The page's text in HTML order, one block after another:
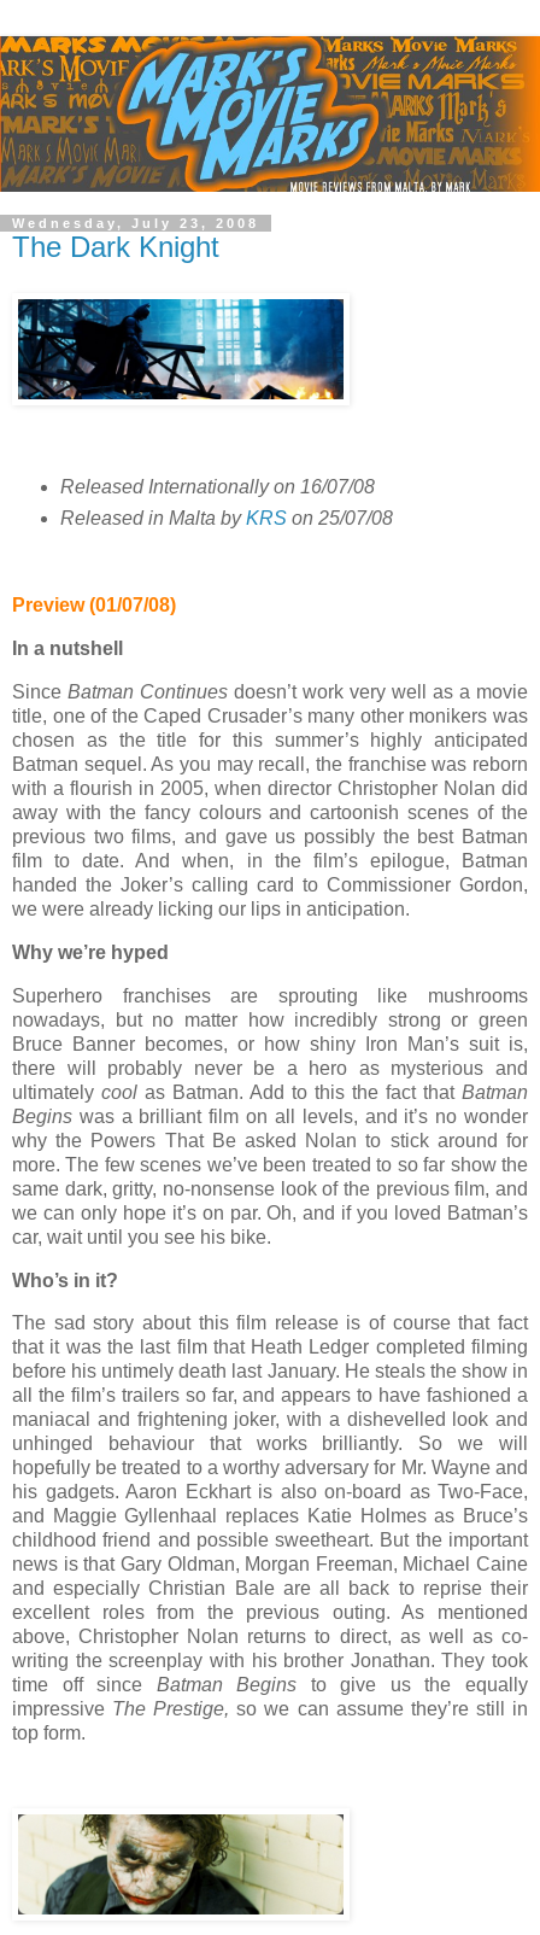
Wednesday, July 23, 2008
The Dark Knight
Released Internationally on 16/07/08
Released in Malta byKRSon 25/07/08
Preview (01/07/08)
In a nutshell
Since Batman Continues doesn’t work very well as a movie
title, one of the Caped Crusader’s many other monikers was
chosen as the title for this summer’s highly anticipated
Batman sequel. As you may recall, the franchise was reborn
with a flourish in 2005, when director Christopher Nolan did
away with the fancy colours and cartoonish scenes of the
previous two films, and gave us possibly the best Batman
film to date. And when, in the film’s epilogue, Batman
handed the Joker’s calling card to Commissioner Gordon,
we were already licking our lips in anticipation.
Why we’re hyped
Superhero franchises are sprouting like mushrooms
nowadays, but no matter how incredibly strong or green
Bruce Banner becomes, or how shiny Iron Man’s suit is,
there will probably never be a hero as mysterious and
ultimately cool as Batman. Add to this the fact that Batman
Begins was a brilliant film on all levels, and it’s no wonder
why the Powers That Be asked Nolan to stick around for
more. The few scenes we’ve been treated to so far show the
same dark, gritty, no-nonsense look of the previous film, and
we can only hope it’s on par. Oh, and if you loved Batman’s
car, wait until you see his bike.
Who’s in it?
The sad story about this film release is of course that fact
that it was the last film that Heath Ledger completed filming
before his untimely death last January. He steals the show in
all the film’s trailers so far, and appears to have fashioned a
maniacal and frightening joker, with a dishevelled look and
unhinged behaviour that works brilliantly. So we will
hopefully be treated to a worthy adversary for Mr. Wayne and
his gadgets. Aaron Eckhart is also on-board as Two-Face,
and Maggie Gyllenhaal replaces Katie Holmes as Bruce’s
childhood friend and possible sweetheart. But the important
news is that Gary Oldman, Morgan Freeman, Michael Caine
and especially Christian Bale are all back to reprise their
excellent roles from the previous outing. As mentioned
above, Christopher Nolan returns to direct, as well as co-
writing the screenplay with his brother Jonathan. They took
time off since Batman Begins to give us the equally
impressive The Prestige,so we can assume they’re still in
top form.